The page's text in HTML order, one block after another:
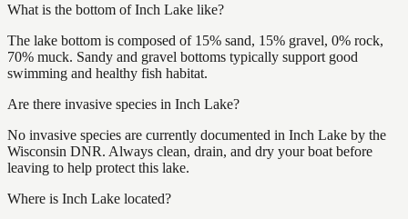
What is the bottom of Inch Lake like?
The lake bottom is composed of 15% sand, 15% gravel, 0% rock,
70% muck. Sandy and gravel bottoms typically support good
swimming and healthy fish habitat.
Are there invasive species in Inch Lake?
No invasive species are currently documented in Inch Lake by the
Wisconsin DNR. Always clean, drain, and dry your boat before
leaving to help protect this lake.
Where is Inch Lake located?